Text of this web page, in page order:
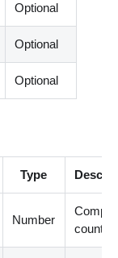
Optional
Optional
Optional
Type
Number
count.